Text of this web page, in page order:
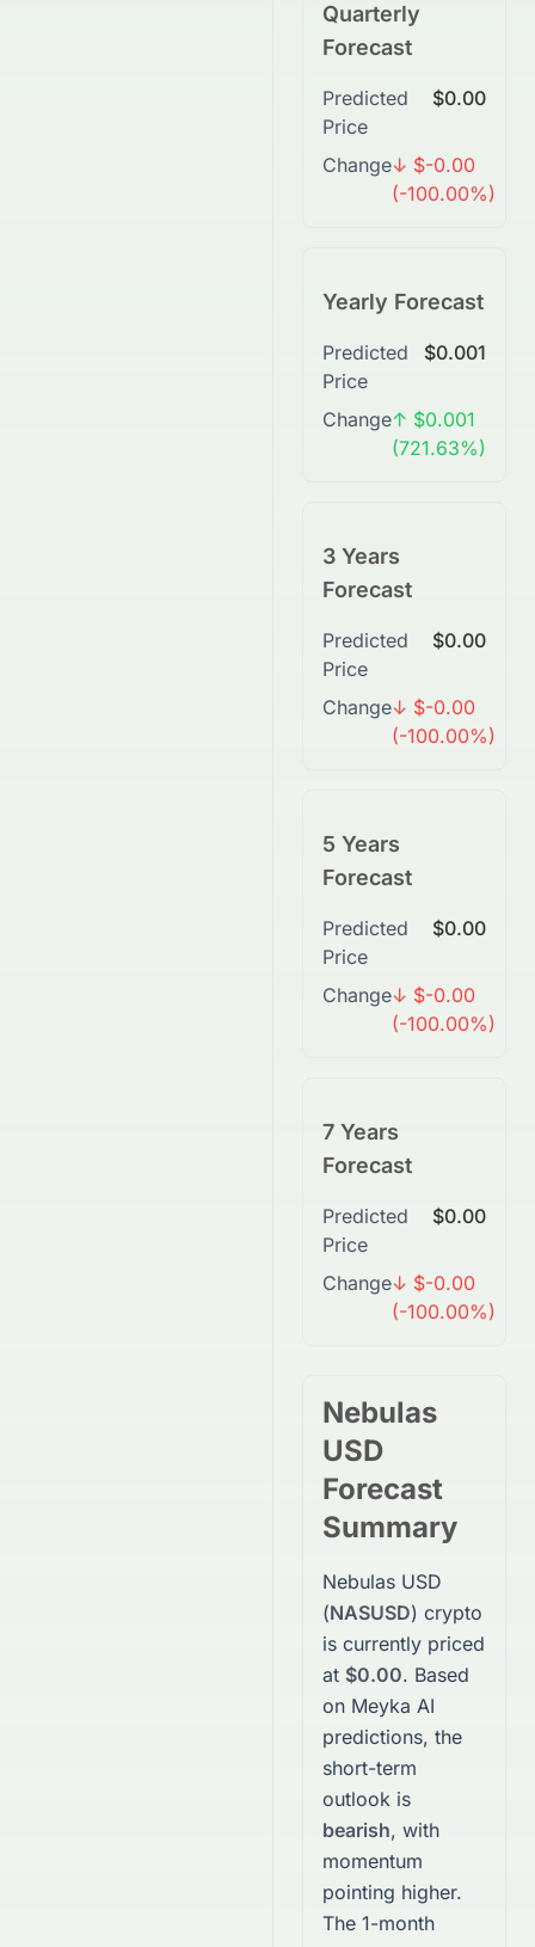
Quarterly
Forecast
Predicted
Price
$0.00
Change↓ $-0.00
(-100.00%)
Yearly Forecast
Predicted
Price
$0.001
Change↑ $0.001
(721.63%)
3 Years
Forecast
Predicted
Price
$0.00
Change↓ $-0.00
(-100.00%)
5 Years
Forecast
Predicted
Price
$0.00
Change↓ $-0.00
(-100.00%)
7 Years
Forecast
Predicted
Price
$0.00
Change↓ $-0.00
(-100.00%)
Nebulas
USD
Forecast
Summary
Nebulas USD
(NASUSD) crypto
is currently priced
at $0.00. Based
on Meyka AI
predictions, the
short-term
outlook is
bearish, with
momentum
pointing higher.
The 1-month